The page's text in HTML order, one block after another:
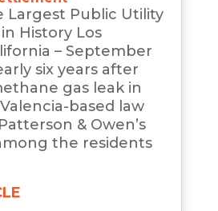
Largest Public Utility
History Los
– September
six years after
gas leak in
based law
& Owen’s
the residents